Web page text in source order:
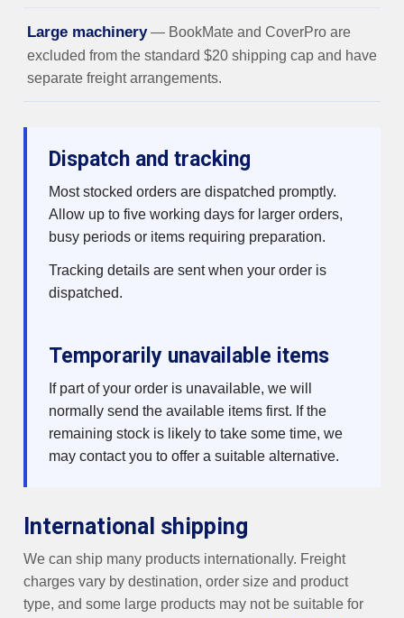
Large machinery — BookMate and CoverPro are
excluded from the standard $20 shipping cap and have
separate freight arrangements.
Dispatch and tracking
Most stocked orders are dispatched promptly.
Allow up to five working days for larger orders,
busy periods or items requiring preparation.
Tracking details are sent when your order is
dispatched.
Temporarily unavailable items
If part of your order is unavailable, we will
normally send the available items first. If the
remaining stock is likely to take some time, we
may contact you to offer a suitable alternative.
International shipping
We can ship many products internationally. Freight
charges vary by destination, order size and product
type, and some large products may not be suitable for